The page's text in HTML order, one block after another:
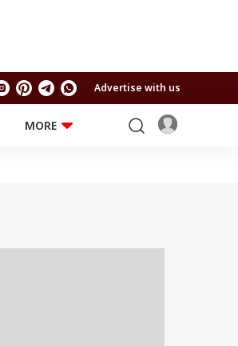
Advertise with us
MORE
Travel